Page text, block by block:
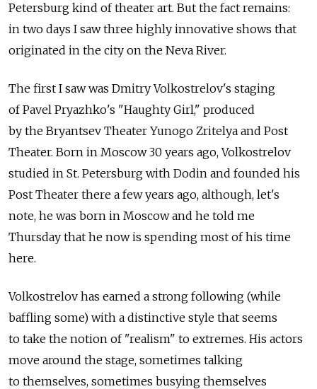
Petersburg kind of theater art. But the fact remains:
in two days I saw three highly innovative shows that
originated in the city on the Neva River.
The first I saw was Dmitry Volkostrelov's staging
of Pavel Pryazhko's "Haughty Girl," produced
by the Bryantsev Theater Yunogo Zritelya and Post
Theater. Born in Moscow 30 years ago, Volkostrelov
studied in St. Petersburg with Dodin and founded his
Post Theater there a few years ago, although, let's
note, he was born in Moscow and he told me
Thursday that he now is spending most of his time
here.
Volkostrelov has earned a strong following (while
baffling some) with a distinctive style that seems
to take the notion of "realism" to extremes. His actors
move around the stage, sometimes talking
to themselves, sometimes busying themselves